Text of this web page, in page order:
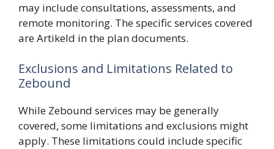
may include consultations, assessments, and
remote monitoring. The specific services covered
are Artikeld in the plan documents.
Exclusions and Limitations Related to
Zebound
While Zebound services may be generally
covered, some limitations and exclusions might
apply. These limitations could include specific